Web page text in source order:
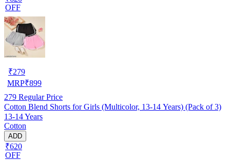
OFF
₹279
MRP₹899
279 Regular Price
Cotton Blend Shorts for Girls (Multicolor, 13-14 Years) (Pack of 3)
13-14 Years
Cotton
ADD
₹620
OFF